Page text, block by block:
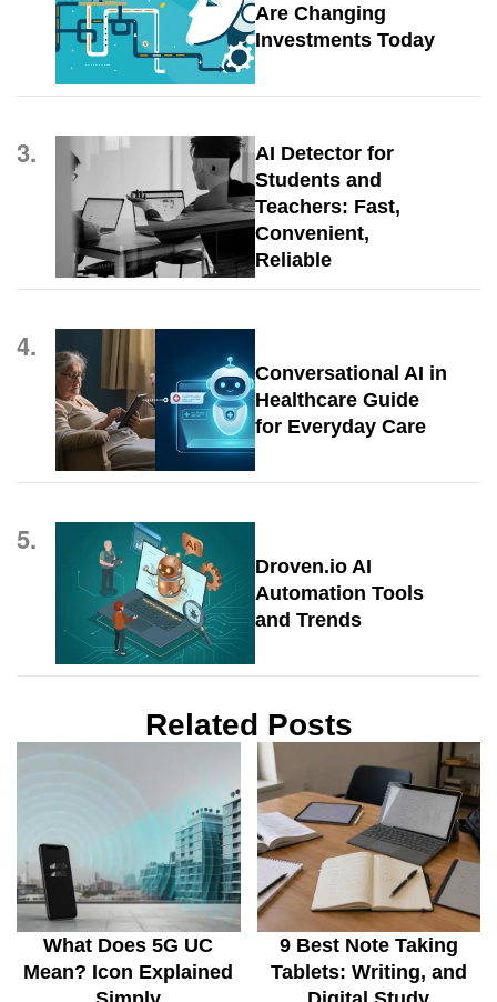
Are Changing
Investments Today
3.
AI Detector for
Students and
Teachers: Fast,
Convenient,
Reliable
4.
Conversational AI in
Healthcare Guide
for Everyday Care
5.
Droven.io AI
Automation Tools
and Trends
Related Posts
What Does 5G UC
Mean? Icon Explained
9 Best Note Taking
Tablets: Writing, and